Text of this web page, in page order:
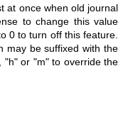
at once when old journal
to change this value
0 to turn off this feature.
may be suffixed with the
"h" or "m" to override the